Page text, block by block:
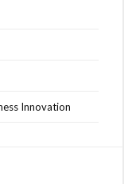
Innovation